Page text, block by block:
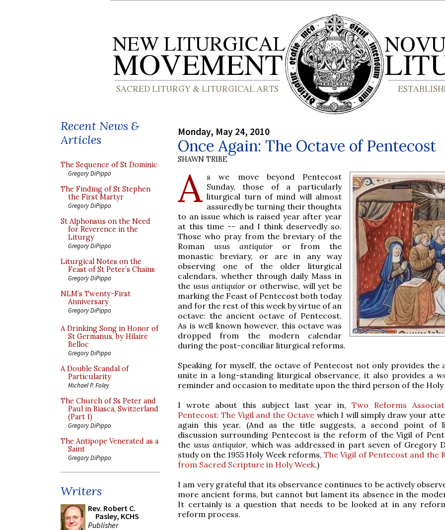
Recent News &
Articles
The Sequence of St Dominic
Gregory DiPippo
The Finding of St Stephen
the First Martyr
Gregory DiPippo
St Alphonsus on the Need
for Reverence in the
Liturgy
Gregory DiPippo
Liturgical Notes on the
Feast of St Peter’s Chains
Gregory DiPippo
NLM’s Twenty-First
Anniversary
Gregory DiPippo
A Drinking Song in Honor of
St Germanus, by Hilaire
Belloc
Gregory DiPippo
A Double Scandal of
Particularity
Michael P. Foley
The Church of Ss Peter and
Paul in Biasca, Switzerland
(Part 1)
Gregory DiPippo
The Antipope Venerated as a
Saint
Gregory DiPippo
Writers
Rev. Robert C.
Pasley, KCHS
Publisher
Monday, May 24, 2010
Once Again: The Octave of Pentecost
SHAWN TRIBE
A s we move beyond Pentecost
Sunday, those of a particularly
liturgical turn of mind will almost
assuredly be turning their thoughts
to an issue which is raised year after year
at this time -- and I think deservedly so.
Those who pray from the breviary of the
Roman usus antiquioror from the
monastic breviary, or are in any way
observing one of the older liturgical
calendars, whether through daily Mass in
the usus antiquioror otherwise, will yet be
marking the Feast of Pentecost both today
and for the rest of this week by virtue of an
octave: the ancient octave of Pentecost.
As is well known however, this octave was
dropped from the modern calendar
during the post-conciliar liturgical reforms.
Speaking for myself, the octave of Pentecost not only provides the
unite in a long-standing liturgical observance, it also provides a
reminder and occasion to meditate upon the third person of the
I wrote about this subject last year in, Two Reforms
Pentecost: The Vigil and the Octave which I will simply draw your
again this year. (And as the title suggests, a second point of
discussion surrounding Pentecost is the reform of the Vigil of
the usus antiquior, which was addressed in part seven of Gregory
study on the 1955 Holy Week reforms,The Vigil of Pentecost and the
from Sacred Scripture in Holy Week.)
I am very grateful that its observance continues to be actively
more ancient forms, but cannot but lament its absence in the
It certainly is a question that needs to be looked at in any
reform process.